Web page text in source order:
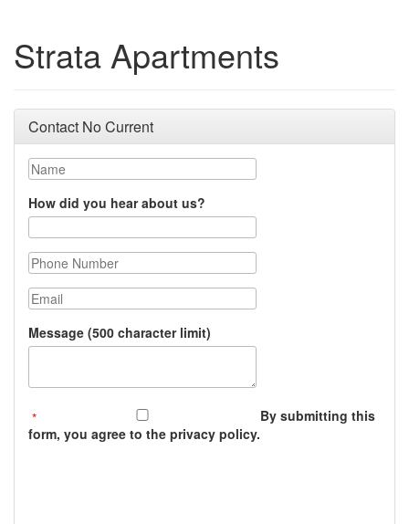
Strata Apartments
Contact No Current
Name
How did you hear about us?
Phone Number
Email
Message (500 character limit)
By submitting this
form, you agree to the privacy policy.